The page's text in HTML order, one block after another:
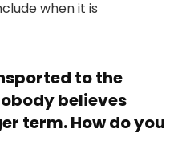
to the
believes
term. How do you